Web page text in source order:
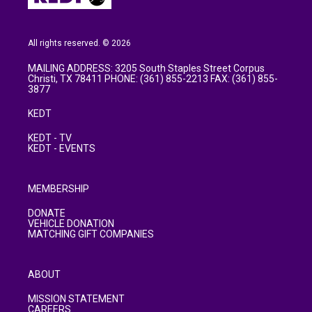
All rights reserved. © 2026
MAILING ADDRESS: 3205 South Staples Street Corpus
Christi, TX 78411 PHONE: (361) 855-2213 FAX: (361) 855-
3877
KEDT
KEDT - TV
KEDT - EVENTS
MEMBERSHIP
DONATE
VEHICLE DONATION
MATCHING GIFT COMPANIES
ABOUT
MISSION STATEMENT
CAREERS